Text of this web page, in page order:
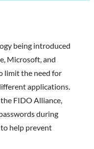
being introduced
Microsoft, and
limit the need for
applications.
FIDO Alliance,
during
help prevent